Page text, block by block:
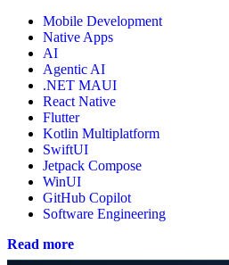
Mobile Development
Native Apps
AI
Agentic AI
.NET MAUI
React Native
Flutter
Kotlin Multiplatform
SwiftUI
Jetpack Compose
WinUI
GitHub Copilot
Software Engineering
Read more